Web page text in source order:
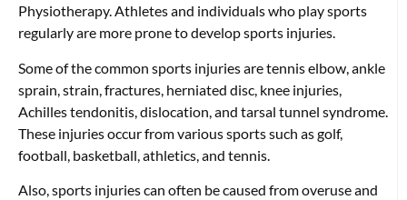
Physiotherapy. Athletes and individuals who play sports
regularly are more prone to develop sports injuries.
Some of the common sports injuries are tennis elbow, ankle
sprain, strain, fractures, herniated disc, knee injuries,
Achilles tendonitis, dislocation, and tarsal tunnel syndrome.
These injuries occur from various sports such as golf,
football, basketball, athletics, and tennis.
Also, sports injuries can often be caused from overuse and